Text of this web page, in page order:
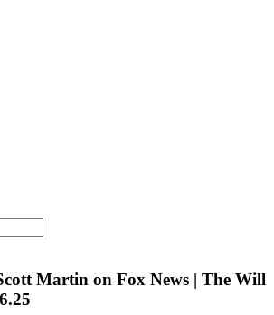
Martin on Fox News | The Will